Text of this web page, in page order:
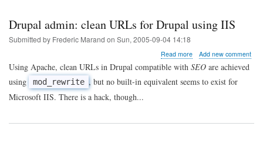
Drupal admin: clean URLs for Drupal using IIS
Submitted by Frederic Marand on Sun, 2005-09-04 14:18
Read moreabout
Drupal
admin:
clean
using
Add new comment
Using Apache, clean URLs in Drupal compatible with SEO are achieved
using
mod_rewrite , but no built-in equivalent seems to exist for
Microsoft IIS. There is a hack, though...